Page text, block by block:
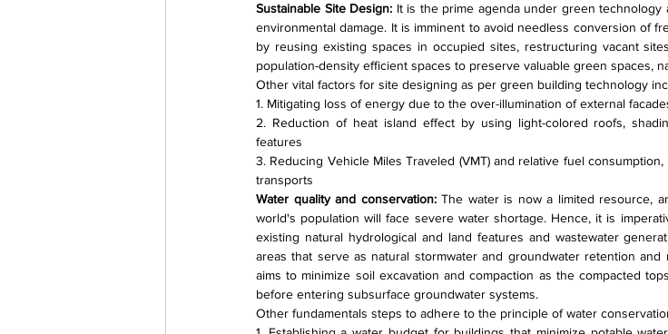
Sustainable Site Design: It is the prime agenda under green technology
environmental damage. It is imminent to avoid needless conversion of
by reusing existing spaces in occupied sites, restructuring vacant
population-density efficient spaces to preserve valuable green spaces,
Other vital factors for site designing as per green building technology
1. Mitigating loss of energy due to the over-illumination of external
2. Reduction of heat island effect by using light-colored roofs,
features
3. Reducing Vehicle Miles Traveled (VMT) and relative fuel
transports
Water quality and conservation: The water is now a limited resource,
world's population will face severe water shortage. Hence, it is
existing natural hydrological and land features and wastewater
areas that serve as natural stormwater and groundwater retention
aims to minimize soil excavation and compaction as the compacted
before entering subsurface groundwater systems.
Other fundamentals steps to adhere to the principle of water